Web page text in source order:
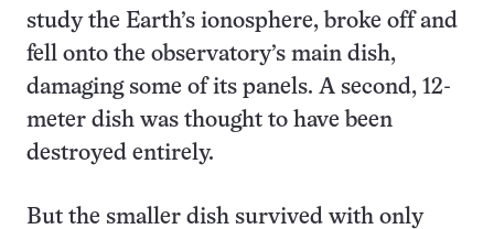
study the Earth’s ionosphere, broke off and
fell onto the observatory’s main dish,
damaging some of its panels. A second, 12-
meter dish was thought to have been
destroyed entirely.
But the smaller dish survived with only